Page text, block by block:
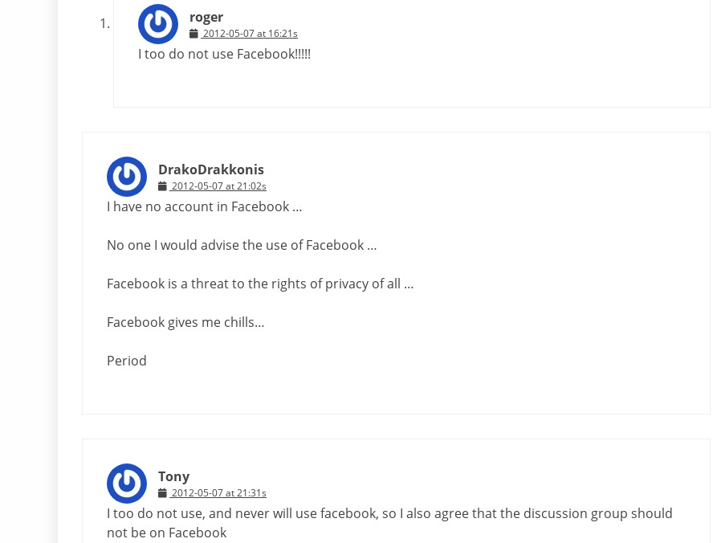
roger
2012-05-07 at 16:21s
I too do not use Facebook!!!!!
DrakoDrakkonis
2012-05-07 at 21:02s
I have no account in Facebook …
No one I would advise the use of Facebook …
Facebook is a threat to the rights of privacy of all …
Facebook gives me chills…
Period
Tony
2012-05-07 at 21:31s
I too do not use, and never will use facebook, so I also agree that the discussion group should
not be on Facebook